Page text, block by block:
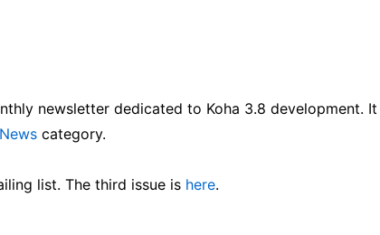
newsletter dedicated to Koha 3.8 development. It
category.
list. The third issue is here.